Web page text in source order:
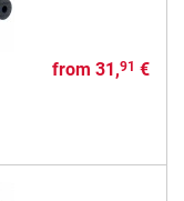
from 31,91 €